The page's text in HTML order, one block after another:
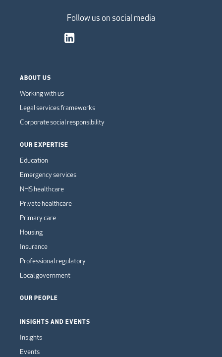
Follow us on social media
ABOUT US
Working with us
Legal services frameworks
Corporate social responsibility
OUR EXPERTISE
Education
Emergency services
NHS healthcare
Private healthcare
Primary care
Housing
Insurance
Professional regulatory
Local government
OUR PEOPLE
INSIGHTS AND EVENTS
Insights
Events